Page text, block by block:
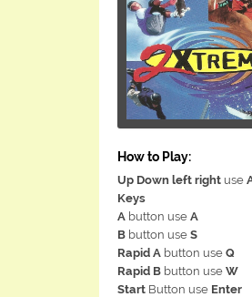
How to Play:
Up Down left right use
Keys
A button use A
B button use S
Rapid A button use Q
Rapid B button use W
Start Button use Enter